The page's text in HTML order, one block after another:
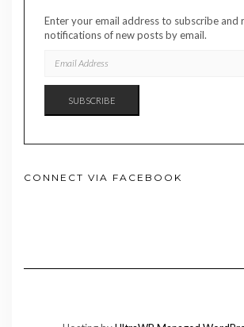
Enter your email address to subscribe and
notifications of new posts by email.
ADDRESS
SUBSCRIBE
CONNECT VIA FACEBOOK